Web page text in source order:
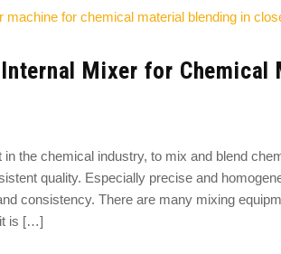
Internal Mixer for Chemical
in the chemical industry, to mix and blend
quality. Especially precise and
consistency. There are many mixing
is […]